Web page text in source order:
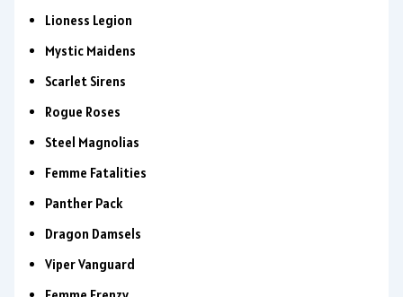
Lioness Legion
Mystic Maidens
Scarlet Sirens
Rogue Roses
Steel Magnolias
Femme Fatalities
Panther Pack
Dragon Damsels
Viper Vanguard